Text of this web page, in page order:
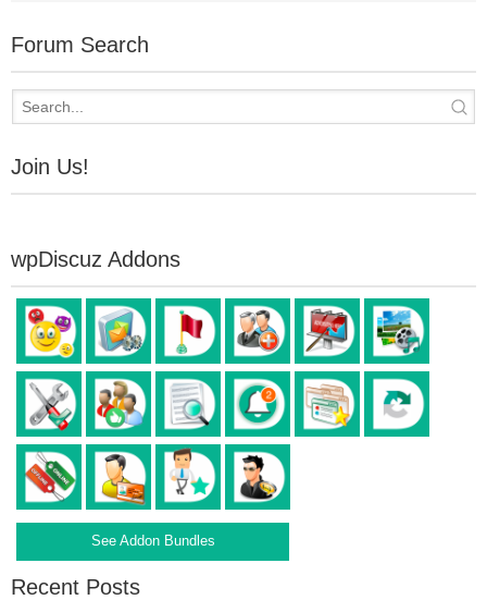
Forum Search
Join Us!
wpDiscuz Addons
See Addon Bundles
Recent Posts